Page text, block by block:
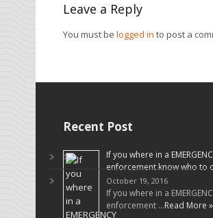
Leave a Reply
You must be logged in to post a
Recent Post
If you where in a
enforcement know who to
October 19, 2016
If you where in a
enforcement …Read More »